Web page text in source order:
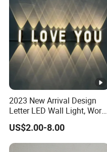
2023 New Arrival Design
Letter LED Wall Light, Word
LED Wall Lamp up and
Down Lighting IP65
Waterproof Outdoor Using
US$2.00-8.00